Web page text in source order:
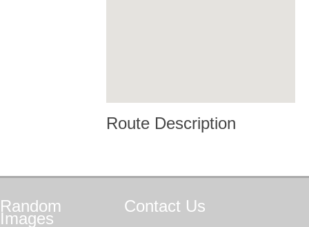
Route Description
Random
Images
Contact Us